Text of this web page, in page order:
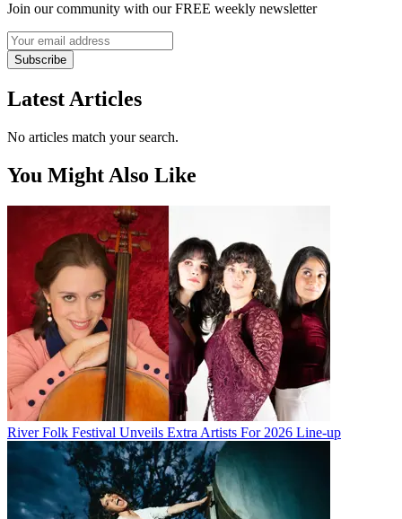
Join our community with our FREE weekly newsletter
Subscribe
Latest Articles
No articles match your search.
You Might Also Like
River Folk Festival Unveils Extra Artists For 2026 Line-up